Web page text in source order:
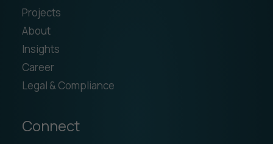
Projects
About
Insights
Career
Legal & Compliance
Connect